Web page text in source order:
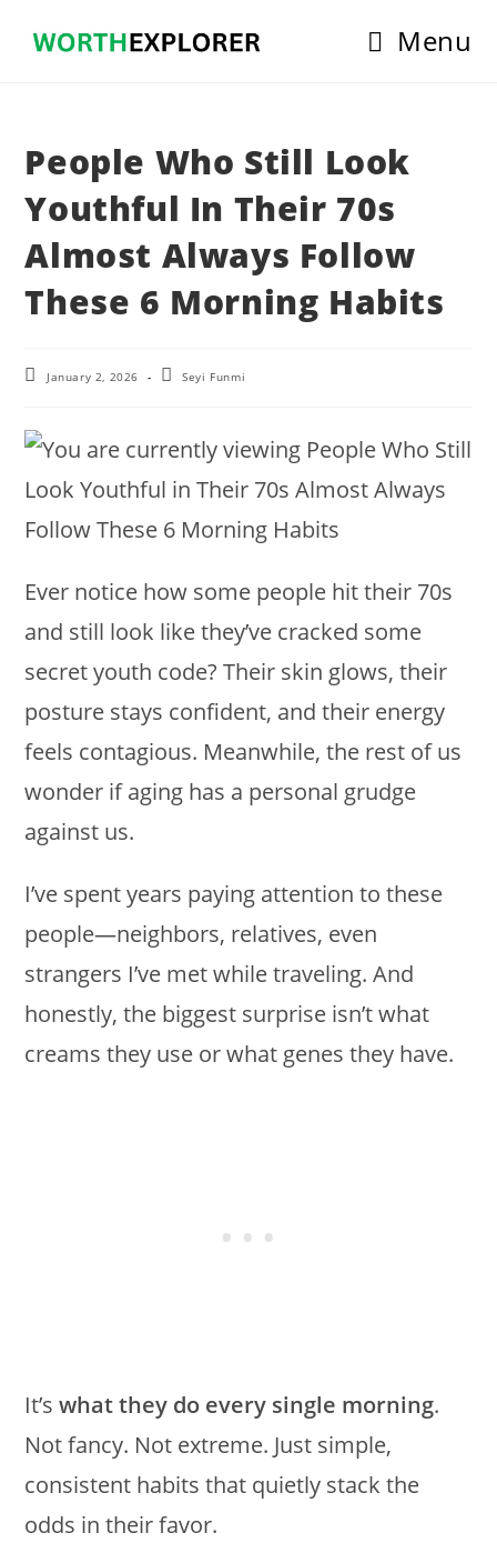
Menu
People Who Still Look
Youthful In Their 70s
Almost Always Follow
These 6 Morning Habits
PostJanuary 2, 2026
PostSeyi Funmi
Ever notice how some people hit their 70s
and still look like they’ve cracked some
secret youth code? Their skin glows, their
posture stays confident, and their energy
feels contagious. Meanwhile, the rest of us
wonder if aging has a personal grudge
against us.
I’ve spent years paying attention to these
people—neighbors, relatives, even
strangers I’ve met while traveling. And
honestly, the biggest surprise isn’t what
creams they use or what genes they have.
It’swhat they do every single morning.
Not fancy. Not extreme. Just simple,
consistent habits that quietly stack the
odds in their favor.